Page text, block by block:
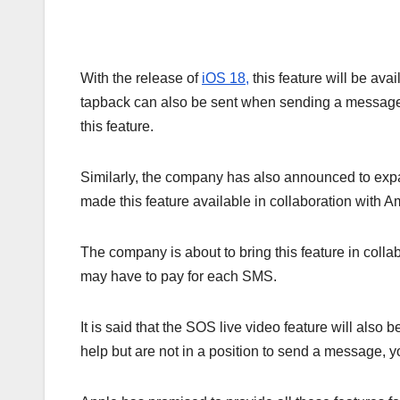
With the release of iOS 18, this feature will be
tapback can also be sent when sending a
this feature.
Similarly, the company has also announced to
made this feature available in collaboration with
The company is about to bring this feature in
may have to pay for each SMS.
It is said that the SOS live video feature will also
help but are not in a position to send a message,